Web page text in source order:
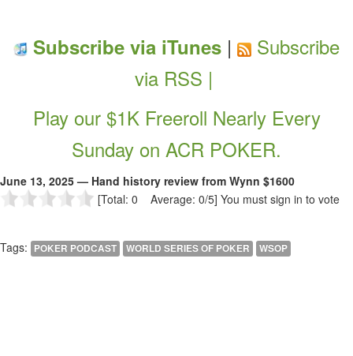
Subscribe via iTunes |
Subscribe
via RSS |
Play our $1K Freeroll Nearly Every
Sunday on ACR POKER.
June 13, 2025 — Hand history review from Wynn $1600
[Total: 0 Average: 0/5] You must sign in to vote
Tags: POKER PODCAST WORLD SERIES OF POKER WSOP